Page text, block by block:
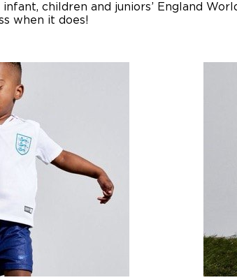
children and juniors’ England
when it does!